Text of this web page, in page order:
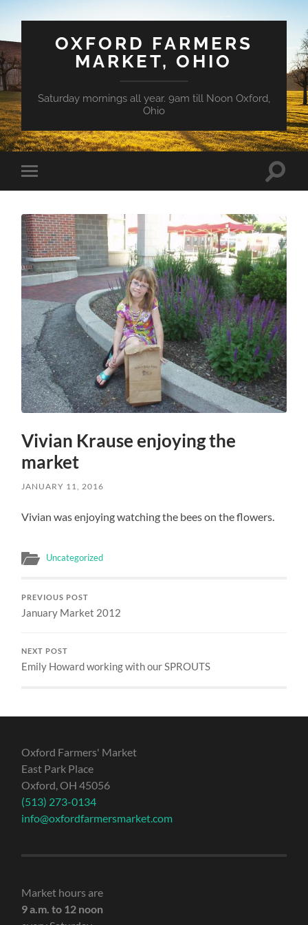
OXFORD FARMERS
MARKET, OHIO
Saturday mornings all year. 9am till Noon Oxford,
Ohio
Toggle
mobile
Toggle
Vivian Krause enjoying the
market
JANUARY 11, 2016
Vivian was enjoying watching the bees on the flowers.
Uncategorized
PREVIOUS POST
January Market 2012
NEXT POST
Emily Howard working with our SPROUTS
Oxford Farmers' Market
East Park Place
Oxford, OH 45056
(513) 273-0134
info@oxfordfarmersmarket.com
Market hours are
9 a.m. to 12 noon